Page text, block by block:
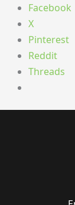
Facebook
X
Pinterest
Reddit
Threads